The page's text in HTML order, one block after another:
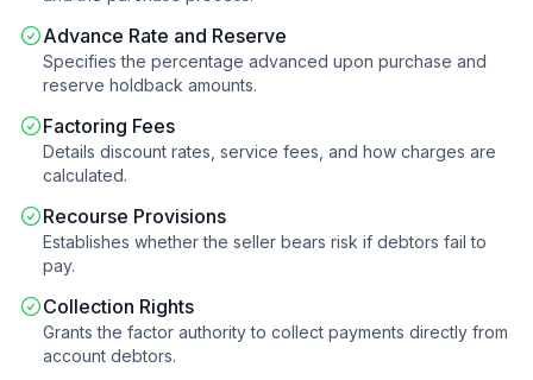
Advance Rate and Reserve
Specifies the percentage advanced upon purchase and
reserve holdback amounts.
Factoring Fees
Details discount rates, service fees, and how charges are
calculated.
Recourse Provisions
Establishes whether the seller bears risk if debtors fail to
pay.
Collection Rights
Grants the factor authority to collect payments directly from
account debtors.